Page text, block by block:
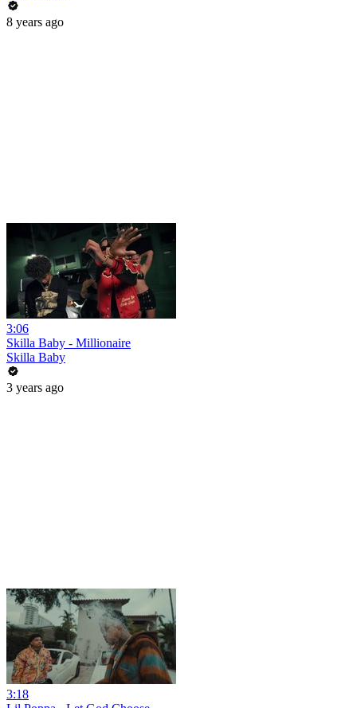
8 years ago
3:06
Skilla Baby - Millionaire
Skilla Baby
3 years ago
3:18